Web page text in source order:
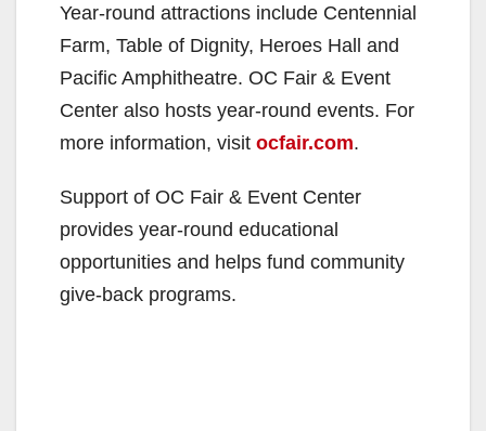
Year-round attractions include Centennial
Farm, Table of Dignity, Heroes Hall and
Pacific Amphitheatre. OC Fair & Event
Center also hosts year-round events. For
more information, visit ocfair.com.
Support of OC Fair & Event Center
provides year-round educational
opportunities and helps fund community
give-back programs.